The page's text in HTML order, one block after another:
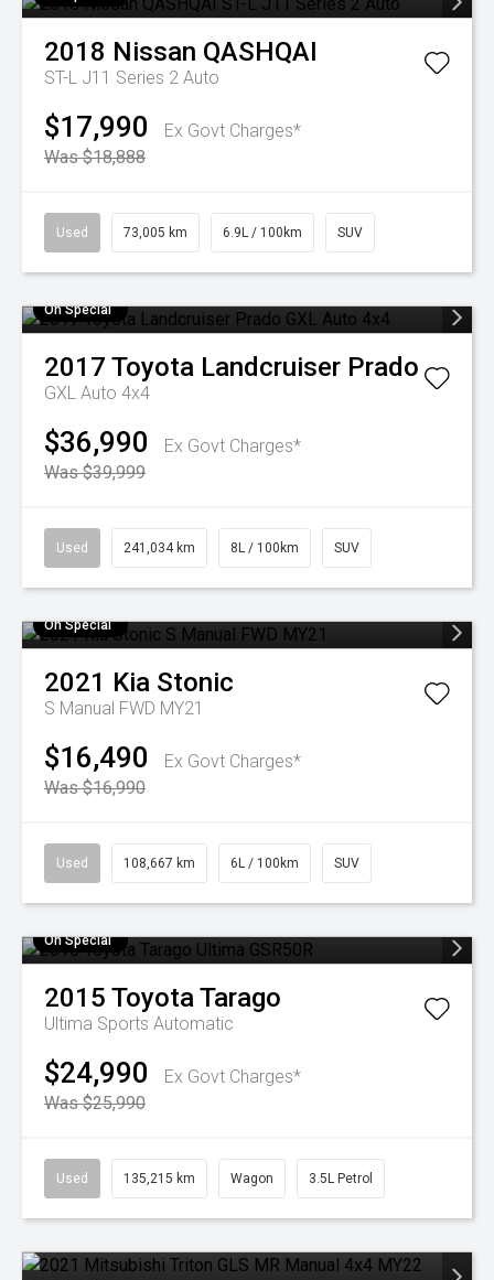
2018 Nissan QASHQAI
ST-L J11 Series 2 Auto
$17,990
Ex Govt Charges*
Was $18,888
Used 73,005 km 6.9L / 100km SUV
On Special
2017 Toyota Landcruiser Prado
GXL Auto 4x4
$36,990
Ex Govt Charges*
Was $39,999
Used 241,034 km 8L / 100km SUV
On Special
2021 Kia Stonic
S Manual FWD MY21
$16,490
Ex Govt Charges*
Was $16,990
Used 108,667 km 6L / 100km SUV
On Special
2015 ToyotaTarago
Ultima Sports Automatic
$24,990
Ex Govt Charges*
Was $25,990
Used 135,215 km Wagon 3.5L Petrol